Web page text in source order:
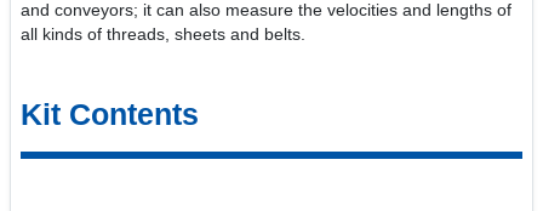
and conveyors; it can also measure the velocities and lengths of
all kinds of threads, sheets and belts.
Kit Contents